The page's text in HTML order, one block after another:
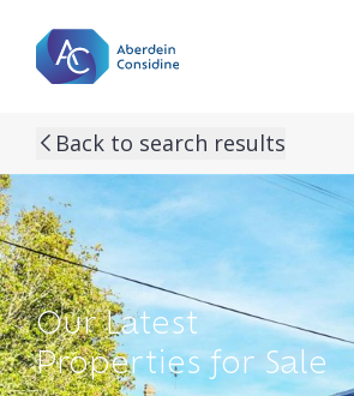
Back to search results
Our Latest
Properties for Sale